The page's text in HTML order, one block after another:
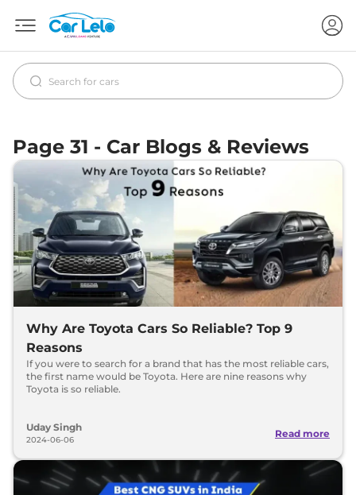
Page 31 - Car Blogs & Reviews
Why Are Toyota Cars So Reliable? Top 9
Reasons
If you were to search for a brand that has the most reliable cars,
the first name would be Toyota. Here are nine reasons why
Toyota is so reliable.
Uday Singh
2024-06-06
Read more